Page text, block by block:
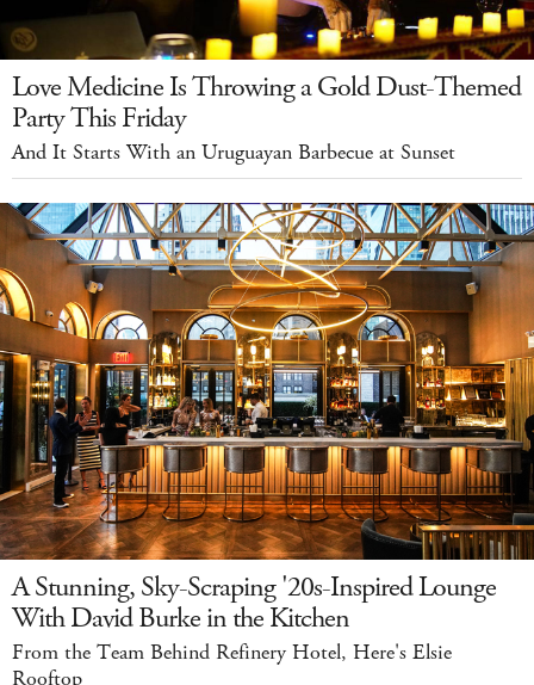
Love Medicine Is Throwing a Gold Dust-Themed
Party This Friday
And It Starts With an Uruguayan Barbecue at Sunset
A Stunning, Sky-Scraping '20s-Inspired Lounge
With David Burke in the Kitchen
From the Team Behind Refinery Hotel, Here's Elsie
Rooftop